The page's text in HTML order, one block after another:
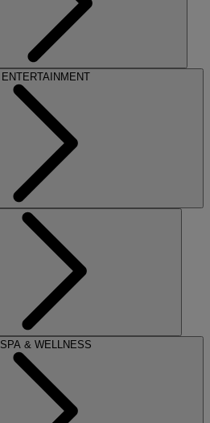
ENTERTAINMENT
SPA & WELLNESS